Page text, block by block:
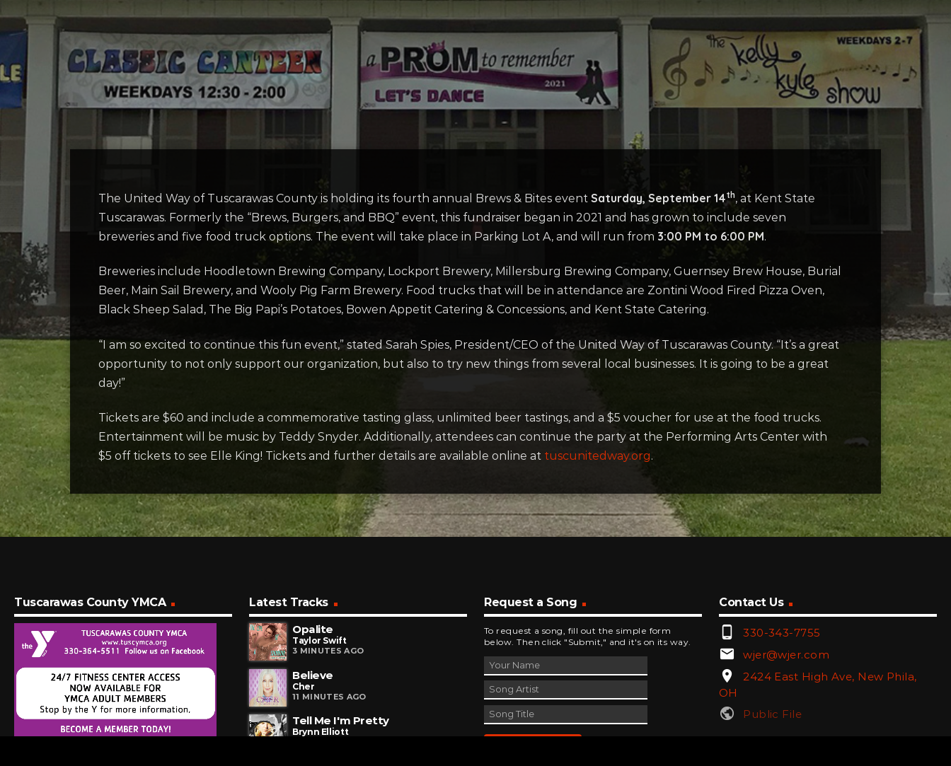
The United Way of Tuscarawas County is holding its fourth annual Brews & Bites event Saturday, September 14th, at Kent State
Tuscarawas. Formerly the “Brews, Burgers, and BBQ” event, this fundraiser began in 2021 and has grown to include seven
breweries and five food truck options. The event will take place in Parking Lot A, and will run from 3:00 PM to 6:00 PM.
Breweries include Hoodletown Brewing Company, Lockport Brewery, Millersburg Brewing Company, Guernsey Brew House, Burial
Beer, Main Sail Brewery, and Wooly Pig Farm Brewery. Food trucks that will be in attendance are Zontini Wood Fired Pizza Oven,
Black Sheep Salad, The Big Papi’s Potatoes, Bowen Appetit Catering & Concessions, and Kent State Catering.
“I am so excited to continue this fun event,” stated Sarah Spies, President/CEO of the United Way of Tuscarawas County. “It’s a great
opportunity to not only support our organization, but also to try new things from several local businesses. It is going to be a great
day!”
Tickets are $60 and include a commemorative tasting glass, unlimited beer tastings, and a $5 voucher for use at the food trucks.
Entertainment will be music by Teddy Snyder. Additionally, attendees can continue the party at the Performing Arts Center with
$5 off tickets to see Elle King! Tickets and further details are available online at tuscunitedway.org.
Tuscarawas County YMCA
Latest Tracks
Opalite
Taylor Swift
3 MINUTES AGO
Believe
Cher
11 MINUTES AGO
Tell Me I'm Pretty
Brynn Elliott
Request a Song
To request a song, fill out the simple form
below. Then click "Submit," and it's on its way.
Contact Us
phone_android 330-343-7755
email wjer@wjer.com
location_on
2424 East High Ave, New Phila,
OH
public Public File